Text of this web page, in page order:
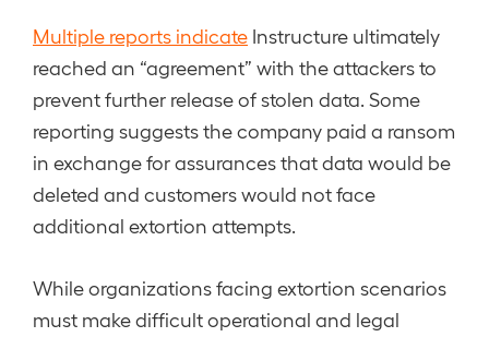
Multiple reports indicate Instructure ultimately
reached an “agreement” with the attackers to
prevent further release of stolen data. Some
reporting suggests the company paid a ransom
in exchange for assurances that data would be
deleted and customers would not face
additional extortion attempts.
While organizations facing extortion scenarios
must make difficult operational and legal